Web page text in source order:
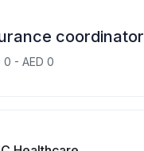
coordinator
0 - AED 0